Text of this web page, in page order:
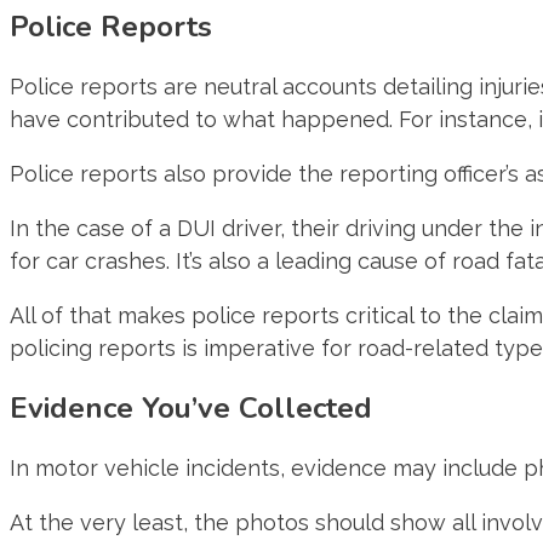
Police Reports
Police reports are neutral accounts detailing
have contributed to what happened. For
Police reports also provide the reporting officer’s
In the case of a DUI driver, their driving under the
for car crashes. It’s also a leading cause of road
All of that makes police reports critical to the
policing reports is imperative for road-related
Evidence You’ve Collected
In motor vehicle incidents, evidence may include
At the very least, the photos should show all